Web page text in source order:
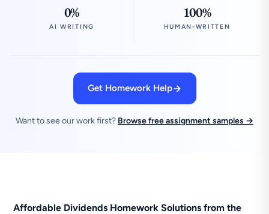
0%
AI WRITING
100%
HUMAN-WRITTEN
Get Homework Help
Want to see our work first? Browse free assignment samples →
Affordable Dividends Homework Solutions from the